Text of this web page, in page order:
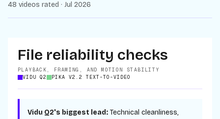
48 videos rated · Jul 2026
File reliability checks
PLAYBACK, FRAMING, AND MOTION STABILITY
VIDU Q2
PIKA V2.2 TEXT-TO-VIDEO
Vidu Q2's biggest lead: Technical cleanliness,